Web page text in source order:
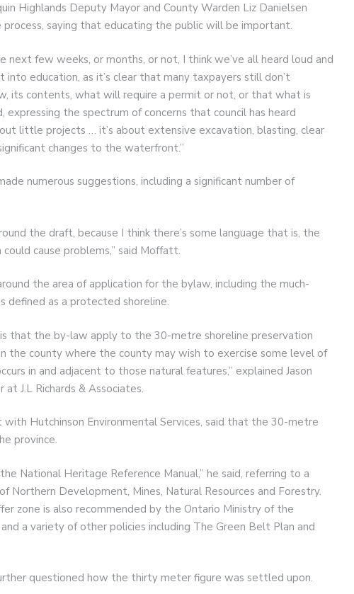
Highlands Deputy Mayor and County Warden Liz Danielsen
saying that educating the public will be important.
few weeks, or months, or not, I think we’ve all heard loud and
education, as it’s clear that many taxpayers still don’t
its contents, what will require a permit or not, or that what is
expressing the spectrum of concerns that council has heard
little projects … it’s about extensive excavation, blasting, clear
changes to the waterfront.”
numerous suggestions, including a significant number of
the draft, because I think there’s some language that is, the
cause problems,” said Moffatt.
the area of application for the bylaw, including the much-
defined as a protected shoreline.
is that the by-law apply to the 30-metre shoreline preservation
the county where the county may wish to exercise some level of
in and adjacent to those natural features,” explained Jason
J.L Richards & Associates.
with Hutchinson Environmental Services, said that the 30-metre
province.
National Heritage Reference Manual,” he said, referring to a
Northern Development, Mines, Natural Resources and Forestry.
zone is also recommended by the Ontario Ministry of the
a variety of other policies including The Green Belt Plan and
questioned how the thirty meter figure was settled upon.